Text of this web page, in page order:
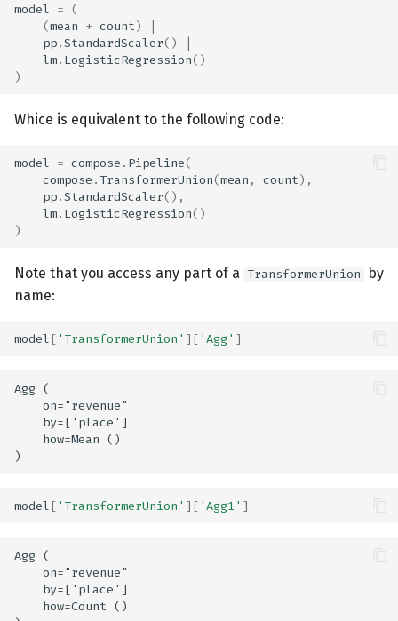
model = (
(mean + count)
pp.StandardScaler()
lm. LogisticRegression()
)
Whice is equivalent to the following code:
model = compose . Pipeline(
compose . TransformerUnion(mean , count),
pp.StandardScaler(),
lm. LogisticRegression()
)
Note that you access any part of a TransformerUnion
by
name:
model[ 'TransformerUnion' ][ 'Agg' ]
Agg (
    on="revenue"
    by=['place']
    how=Mean ()
model[ 'TransformerUnion' ][ 'Agg1' ]
Agg (
    on="revenue"
    by=['place']
    how=Count ()